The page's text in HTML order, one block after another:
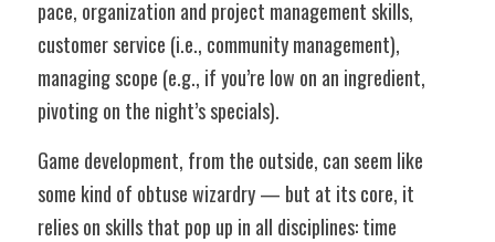
pace, organization and project management skills,
customer service (i.e., community management),
managing scope (e.g., if you’re low on an ingredient,
pivoting on the night’s specials).
Game development, from the outside, can seem like
some kind of obtuse wizardry — but at its core, it
relies on skills that pop up in all disciplines: time